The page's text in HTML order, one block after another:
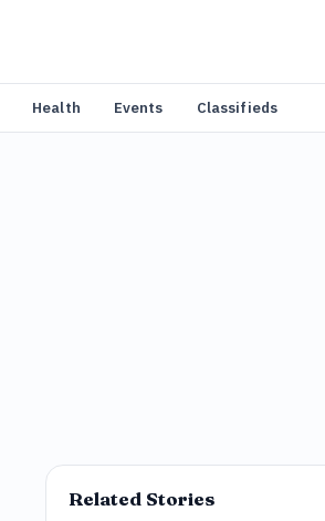
Health Events Classifieds
Related Stories